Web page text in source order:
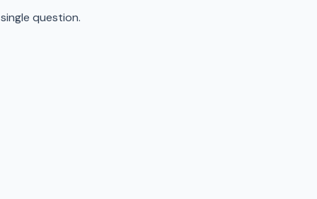
question.